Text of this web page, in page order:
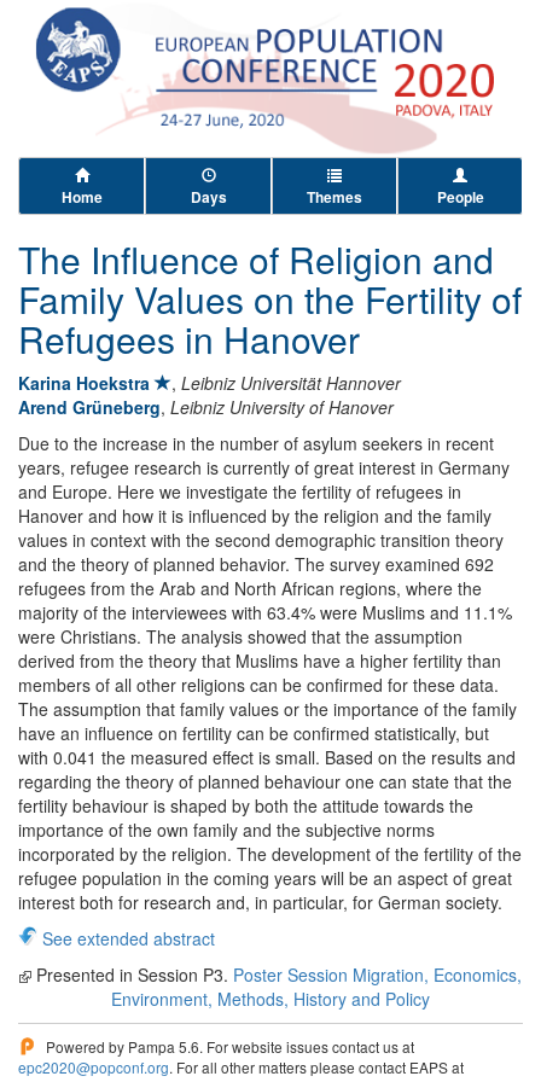
Home Days Themes People
The Influence of Religion and
Family Values on the Fertility of
Refugees in Hanover
Karina Hoekstra , Leibniz Universität Hannover
Arend Grüneberg, Leibniz University of Hanover
Due to the increase in the number of asylum seekers in recent
years, refugee research is currently of great interest in Germany
and Europe. Here we investigate the fertility of refugees in
Hanover and how it is influenced by the religion and the family
values in context with the second demographic transition theory
and the theory of planned behavior. The survey examined 692
refugees from the Arab and North African regions, where the
majority of the interviewees with 63.4% were Muslims and 11.1%
were Christians. The analysis showed that the assumption
derived from the theory that Muslims have a higher fertility than
members of all other religions can be confirmed for these data.
The assumption that family values or the importance of the family
have an influence on fertility can be confirmed statistically, but
with 0.041 the measured effect is small. Based on the results and
regarding the theory of planned behaviour one can state that the
fertility behaviour is shaped by both the attitude towards the
importance of the own family and the subjective norms
incorporated by the religion. The development of the fertility of the
refugee population in the coming years will be an aspect of great
interest both for research and, in particular, for German society.
See extended abstract
Presented in Session P3. Poster Session Migration, Economics,
Environment, Methods, History and Policy
Powered by Pampa 5.6. For website issues contact us at
epc2020@popconf.org. For all other matters please contact EAPS at